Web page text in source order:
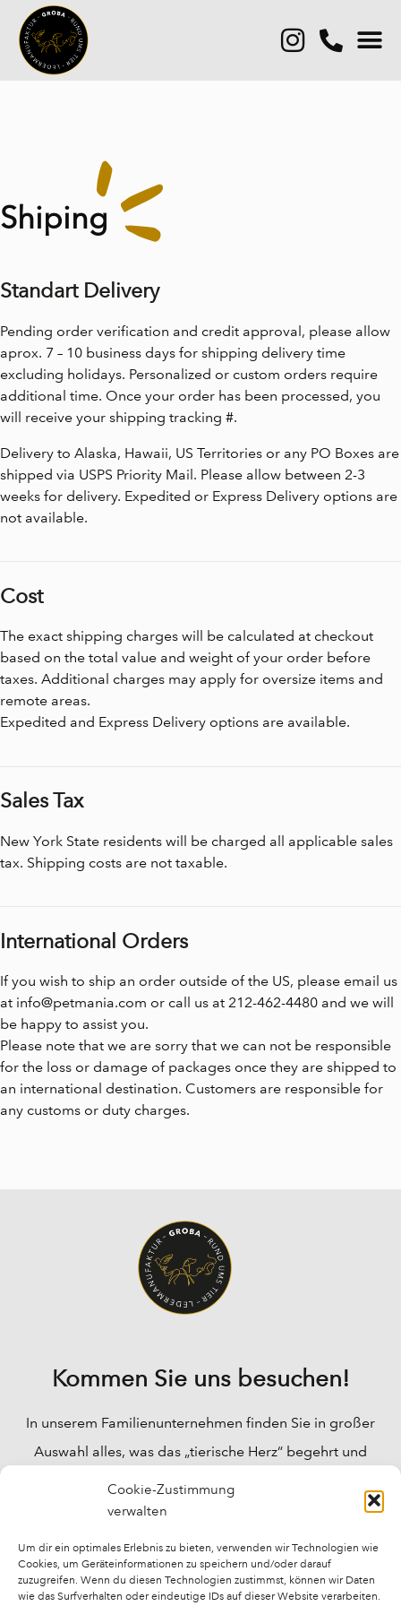
Cookie-Zustimmung
verwalten
Um dir ein optimales Erlebnis zu bieten, verwenden wir Technologien wie
Cookies, um Geräteinformationen zu speichern und/oder darauf
zuzugreifen. Wenn du diesen Technologien zustimmst, können wir Daten
wie das Surfverhalten oder eindeutige IDs auf dieser Website verarbeiten.
Shiping
Standart Delivery
Pending order verification and credit approval, please allow
aprox. 7 – 10 business days for shipping delivery time
excluding holidays. Personalized or custom orders require
additional time. Once your order has been processed, you
will receive your shipping tracking #.
Delivery to Alaska, Hawaii, US Territories or any PO Boxes are
shipped via USPS Priority Mail. Please allow between 2-3
weeks for delivery. Expedited or Express Delivery options are
not available.
Cost
The exact shipping charges will be calculated at checkout
based on the total value and weight of your order before
taxes. Additional charges may apply for oversize items and
remote areas.
Expedited and Express Delivery options are available.
Sales Tax
New York State residents will be charged all applicable sales
tax. Shipping costs are not taxable.
International Orders
If you wish to ship an order outside of the US, please email us
at info@petmania.com or call us at 212-462-4480 and we will
be happy to assist you.
Please note that we are sorry that we can not be responsible
for the loss or damage of packages once they are shipped to
an international destination. Customers are responsible for
any customs or duty charges.
Kommen Sie uns besuchen!
In unserem Familienunternehmen finden Sie in großer
Auswahl alles, was das „tierische Herz“ begehrt und
Ihre Fragen werden bei uns fachkundig beantwortet.
Wir können Ihnen für fast alle „tierischen“ Probleme
Ihrer Tiere bieten wir fast alles an.